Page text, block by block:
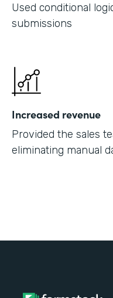
Used conditional
submissions
Increased revenue
Provided the sales
eliminating manual